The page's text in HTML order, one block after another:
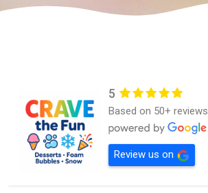
5
Based on 50+ reviews
Review us on